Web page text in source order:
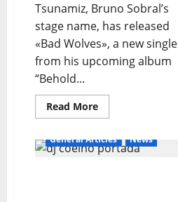
Tsunamiz, Bruno Sobral’s
stage name, has released
«Bad Wolves», a new single
from his upcoming album
“Behold...
Read MoreRead
more
Release
New
General Articles News